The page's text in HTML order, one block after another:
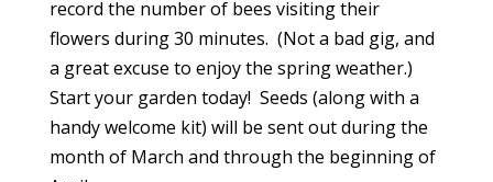
record the number of bees visiting their
flowers during 30 minutes. (Not a bad gig, and
a great excuse to enjoy the spring weather.)
Start your garden today! Seeds (along with a
handy welcome kit) will be sent out during the
month of March and through the beginning of